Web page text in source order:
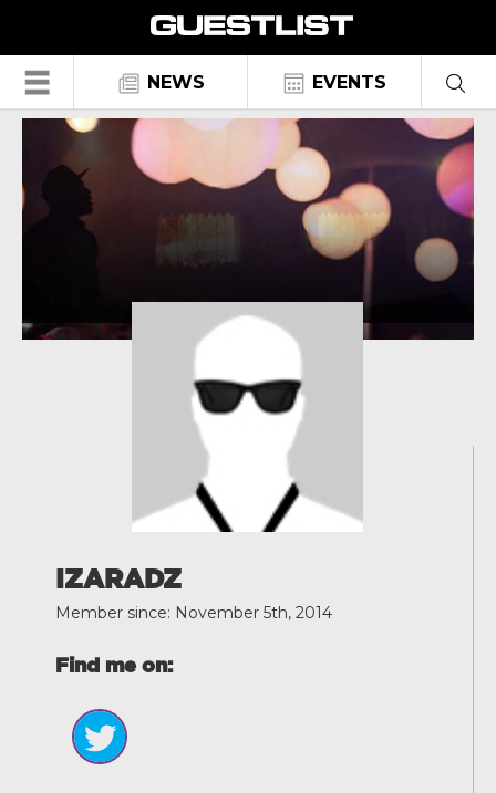
☰ NEWS EVENTS
IZARADZ
Member since: November 5th, 2014
Find me on: